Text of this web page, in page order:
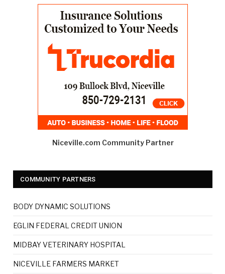
Niceville.com Community Partner
COMMUNITY PARTNERS
BODY DYNAMIC SOLUTIONS
EGLIN FEDERAL CREDIT UNION
MIDBAY VETERINARY HOSPITAL
NICEVILLE FARMERS MARKET